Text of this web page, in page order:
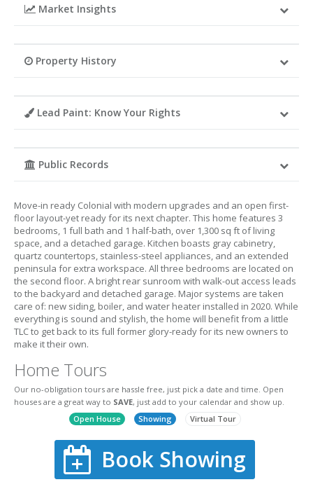
Market Insights
Property History
Lead Paint: Know Your Rights
Public Records
Move-in ready Colonial with modern upgrades and an open first-
floor layout-yet ready for its next chapter. This home features 3
bedrooms, 1 full bath and 1 half-bath, over 1,300 sq ft of living
space, and a detached garage. Kitchen boasts gray cabinetry,
quartz countertops, stainless-steel appliances, and an extended
peninsula for extra workspace. All three bedrooms are located on
the second floor. A bright rear sunroom with walk-out access leads
to the backyard and detached garage. Major systems are taken
care of: new siding, boiler, and water heater installed in 2020. While
everything is sound and stylish, the home will benefit from a little
TLC to get back to its full former glory-ready for its new owners to
make it their own.
Home Tours
Our no-obligation tours are hassle free, just pick a date and time. Open
houses are a great way to SAVE, just add to your calendar and show up.
Open House
Showing Virtual Tour
Book Showing